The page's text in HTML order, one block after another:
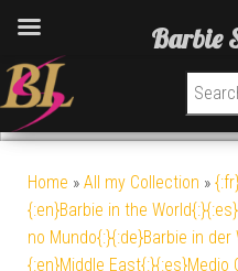
Home » All my Collection »
{:en}Barbie in the
no Mundo{:}{:de}Barbie in der
{:en}Middle East{:}{:es}Medio
Barbie